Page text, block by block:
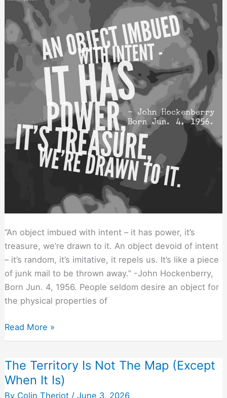
They
Listen
Closely
Your
Advice
“An object imbued with intent – it has power, it’s
treasure, we’re drawn to it. An object devoid of intent
– it’s random, it’s imitative, it repels us. It’s like a piece
of junk mail to be thrown away.” -John Hockenberry,
Born Jun. 4, 1956. People seldom desire an object for
the physical properties of
Stories
Infect
They
Touch
With
Read More »
The Territory Is Not The Map (Except
When It Is)
By Colin Theriot / June 3, 2026